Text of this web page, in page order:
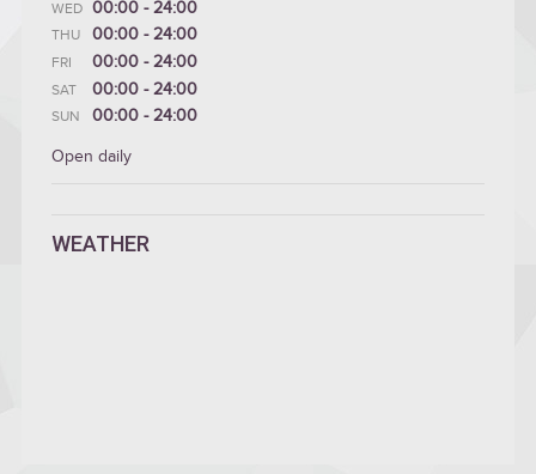
WED 00:00 - 24:00
THU 00:00 - 24:00
FRI 00:00 - 24:00
SAT 00:00 - 24:00
SUN
00:00 - 24:00
Open daily
WEATHER